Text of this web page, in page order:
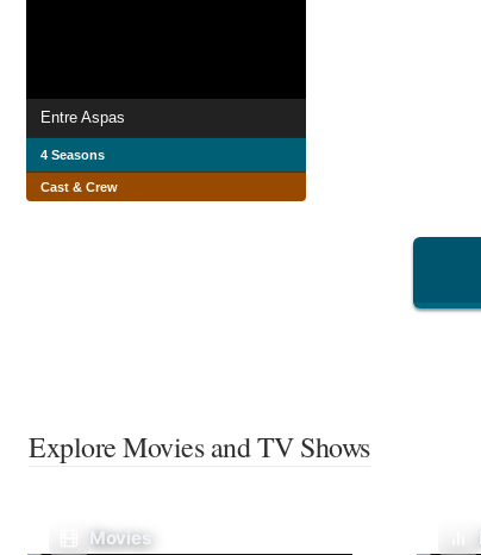
Entre Aspas
4 Seasons
Cast & Crew
Explore Movies and TV Shows
Movies